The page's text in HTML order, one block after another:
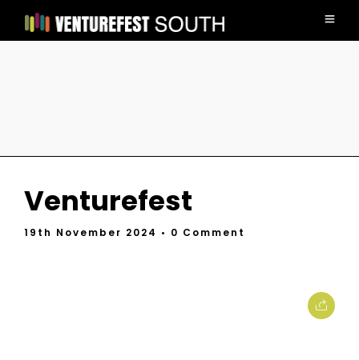
Venturefest
19th November 2024 • 0 Comment